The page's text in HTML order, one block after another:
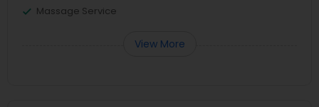
Massage Service
View More